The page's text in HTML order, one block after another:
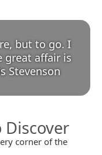
but to go. I
great affair is
Stevenson
Discover
corner of the